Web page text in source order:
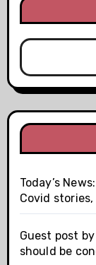
Today’s
Covid
Guest post
should be